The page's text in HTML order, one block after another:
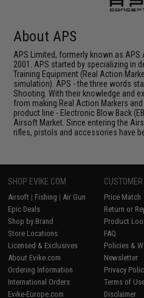
About APS
APS Limited, formerly known as
2001. APS started by specializing in
Training Equipment (Real Action
simulation). APS - the three words
Shooting. With their knowledge and
from making Real Action Markers
product line - Electronic Blow Back
Airsoft Market. Since entering the
rifles, pistols and accessories have
SHOP EVIKE.COM
Airsoft | Fishing | Air Gun
Epic Deals
Shop by Brand
Store Locations
Licensed & Exclusives
About Evike.com
Ordering Information
International Orders
Evike-Europe.com
Price Match
Return or
Product
FAQ
Policies &
Newsletter
Privacy
Terms of
Disclaimer